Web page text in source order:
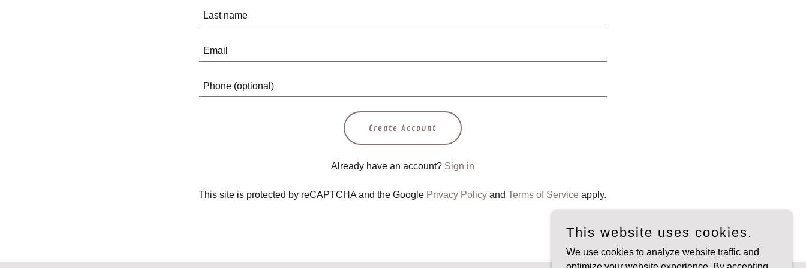
Create Account
Already have an account? Sign in
This site is protected by reCAPTCHA and the Google Privacy Policyand Terms of Service apply.
This website uses cookies.
We use cookies to analyze website traffic and